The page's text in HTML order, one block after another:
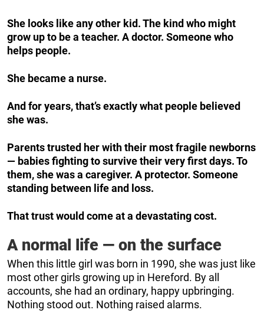
She looks like any other kid. The kind who might
grow up to be a teacher. A doctor. Someone who
helps people.
She became a nurse.
And for years, that’s exactly what people believed
she was.
Parents trusted her with their most fragile newborns
— babies fighting to survive their very first days. To
them, she was a caregiver. A protector. Someone
standing between life and loss.
That trust would come at a devastating cost.
A normal life — on the surface
When this little girl was born in 1990, she was just like
most other girls growing up in Hereford. By all
accounts, she had an ordinary, happy upbringing.
Nothing stood out. Nothing raised alarms.